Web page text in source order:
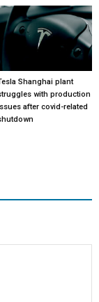
Shanghai plant
with production
after covid-related